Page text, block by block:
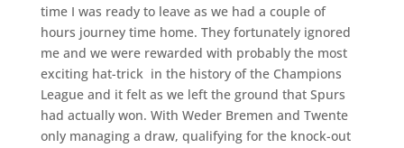
time I was ready to leave as we had a couple of
hours journey time home. They fortunately ignored
me and we were rewarded with probably the most
exciting hat-trick in the history of the Champions
League and it felt as we left the ground that Spurs
had actually won. With Weder Bremen and Twente
only managing a draw, qualifying for the knock-out